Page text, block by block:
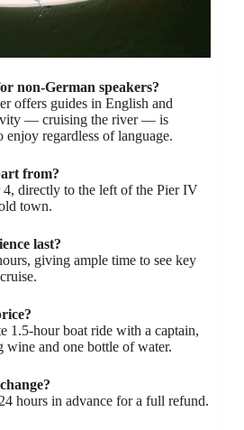
non-German speakers?
offers guides in English and
— cruising the river — is
regardless of language.
from?
4, directly to the left of the Pier IV
town.
last?
giving ample time to see key
1.5-hour boat ride with a captain,
wine and one bottle of water.
hours in advance for a full refund.